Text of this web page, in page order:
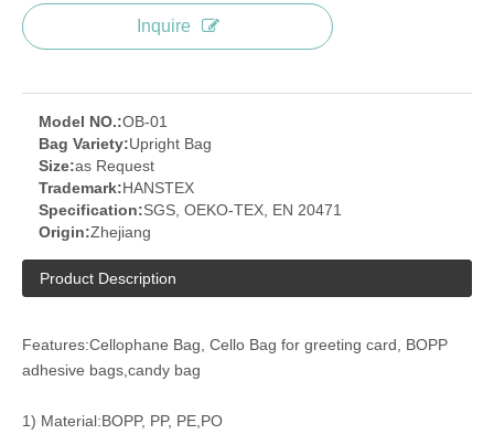
Inquire
Model NO.:OB-01
Bag Variety:Upright Bag
Size:as Request
Trademark:HANSTEX
Specification:SGS, OEKO-TEX, EN 20471
Origin:Zhejiang
Product Description
Features:Cellophane Bag, Cello Bag for greeting card, BOPP
adhesive bags,candy bag
1) Material:BOPP, PP, PE,PO